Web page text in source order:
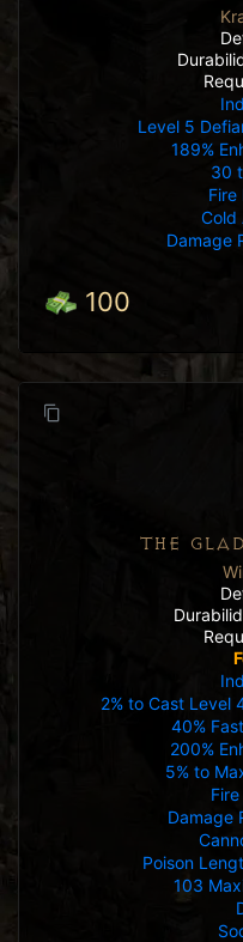
Level 5
189%
30
Fire
Cold
Damage
100
THE
2% to Cast Level
40%
200%
5% to
Damage
Poison
103